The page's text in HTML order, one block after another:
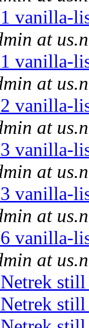
vanilla-
at
vanilla-
at
vanilla-
at
vanilla-
at
vanilla-
at
vanilla-
at